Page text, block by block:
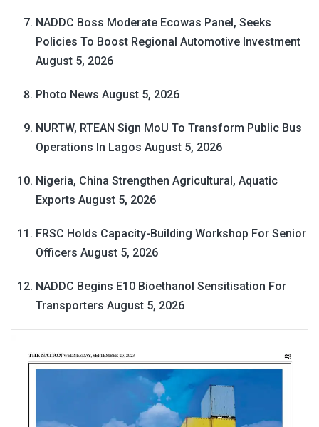
NADDC Boss Moderate Ecowas Panel, Seeks
Policies To Boost Regional Automotive Investment
August 5, 2026
Photo News August 5, 2026
NURTW, RTEAN Sign MoU To Transform Public Bus
Operations In Lagos August 5, 2026
Nigeria, China Strengthen Agricultural, Aquatic
Exports August 5, 2026
FRSC Holds Capacity-Building Workshop For Senior
Officers August 5, 2026
NADDC Begins E10 Bioethanol Sensitisation For
Transporters August 5, 2026